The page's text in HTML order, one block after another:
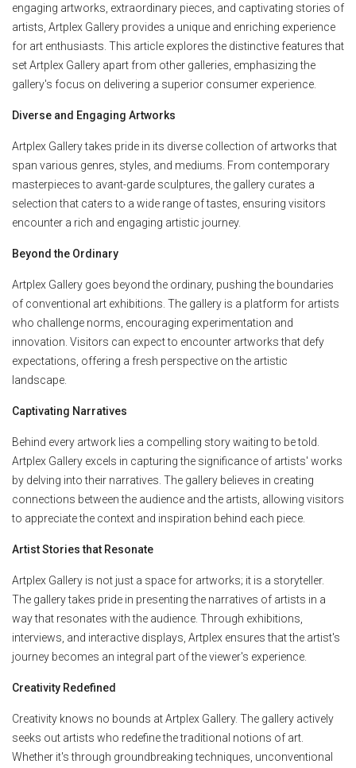
engaging artworks, extraordinary pieces, and captivating stories of
artists, Artplex Gallery provides a unique and enriching experience
for art enthusiasts. This article explores the distinctive features that
set Artplex Gallery apart from other galleries, emphasizing the
gallery's focus on delivering a superior consumer experience.
Diverse and Engaging Artworks
Artplex Gallery takes pride in its diverse collection of artworks that
span various genres, styles, and mediums. From contemporary
masterpieces to avant-garde sculptures, the gallery curates a
selection that caters to a wide range of tastes, ensuring visitors
encounter a rich and engaging artistic journey.
Beyond the Ordinary
Artplex Gallery goes beyond the ordinary, pushing the boundaries
of conventional art exhibitions. The gallery is a platform for artists
who challenge norms, encouraging experimentation and
innovation. Visitors can expect to encounter artworks that defy
expectations, offering a fresh perspective on the artistic
landscape.
Captivating Narratives
Behind every artwork lies a compelling story waiting to be told.
Artplex Gallery excels in capturing the significance of artists' works
by delving into their narratives. The gallery believes in creating
connections between the audience and the artists, allowing visitors
to appreciate the context and inspiration behind each piece.
Artist Stories that Resonate
Artplex Gallery is not just a space for artworks; it is a storyteller.
The gallery takes pride in presenting the narratives of artists in a
way that resonates with the audience. Through exhibitions,
interviews, and interactive displays, Artplex ensures that the artist's
journey becomes an integral part of the viewer's experience.
Creativity Redefined
Creativity knows no bounds at Artplex Gallery. The gallery actively
seeks out artists who redefine the traditional notions of art.
Whether it's through groundbreaking techniques, unconventional